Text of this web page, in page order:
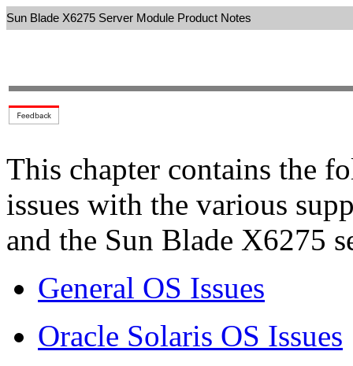
Sun Blade X6275 Server Module Product Notes
This chapter contains the
issues with the various
and the Sun Blade X6275
General OS Issues
Oracle Solaris OS Issues